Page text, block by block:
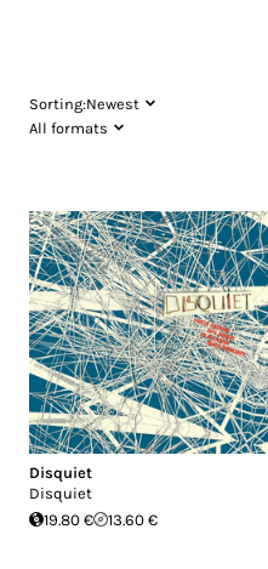
Sorting:Newest
All formats
Disquiet
Disquiet
19.80 €
13.60 €